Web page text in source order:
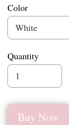
Color
Quantity
Buy Now